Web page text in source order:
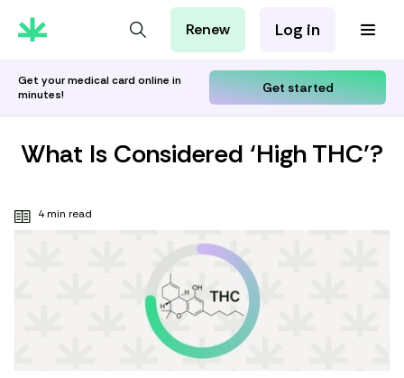
For Employers
For Partners
Renew Log in
Get your medical card online in
minutes!
Get started
What Is Considered ‘High THC’?
4 min read